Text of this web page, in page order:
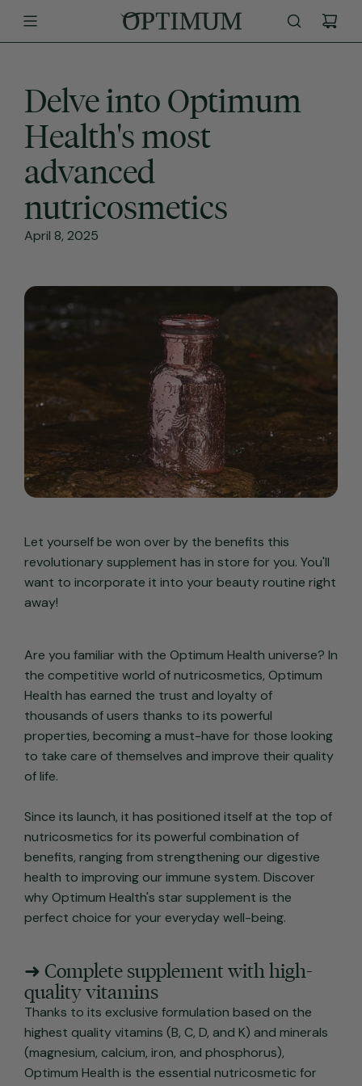
Delve into Optimum
Health's most
advanced
nutricosmetics
April 8, 2025
Let yourself be won over by the benefits this
revolutionary supplement has in store for you. You'll
want to incorporate it into your beauty routine right
away!
Are you familiar with the Optimum Health universe? In
the competitive world of nutricosmetics, Optimum
Health has earned the trust and loyalty of
thousands of users thanks to its powerful
properties, becoming a must-have for those looking
to take care of themselves and improve their quality
of life.
Since its launch, it has positioned itself at the top of
nutricosmetics for its powerful combination of
benefits, ranging from strengthening our digestive
health to improving our immune system. Discover
why Optimum Health's star supplement is the
perfect choice for your everyday well-being.
➜ Complete supplement with high-
quality vitamins
Thanks to its exclusive formulation based on the
highest quality vitamins (B, C, D, and K) and minerals
(magnesium, calcium, iron, and phosphorus),
Optimum Health is the essential nutricosmetic for